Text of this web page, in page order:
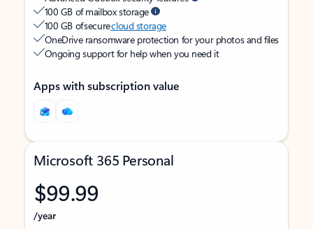
100 GB of mailbox storage
100 GB of securecloud storage
OneDrive ransomware protection for your photos and files
Ongoing support for help when you need it
Apps with subscription value
Microsoft 365 Personal
$99.99
/year